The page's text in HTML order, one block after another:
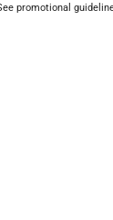
promotional